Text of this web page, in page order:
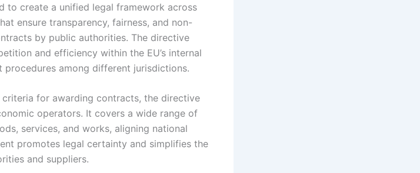
to create a unified legal framework across
ensure transparency, fairness, and non-
by public authorities. The directive
and efficiency within the EU’s internal
among different jurisdictions.
for awarding contracts, the directive
operators. It covers a wide range of
services, and works, aligning national
promotes legal certainty and simplifies the
and suppliers.